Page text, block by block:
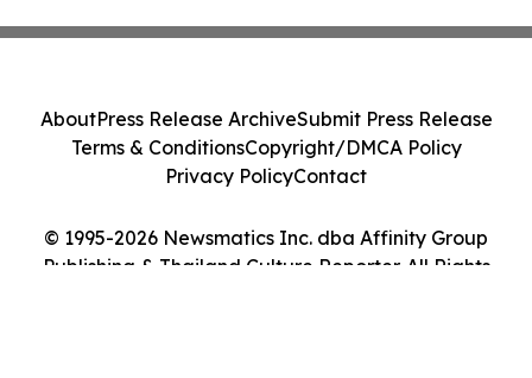
© 1995-2026 Newsmatics Inc. dba Affinity Group
Publishing & Thailand Culture Reporter. All Rights
AboutPress Release ArchiveSubmit Press Release
Terms & ConditionsCopyright/DMCA Policy
Privacy PolicyContact